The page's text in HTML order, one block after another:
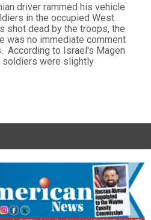
driver rammed his vehicle
in the occupied West
shot dead by the troops, the
was no immediate comment
According to Israel's Magen
soldiers were slightly